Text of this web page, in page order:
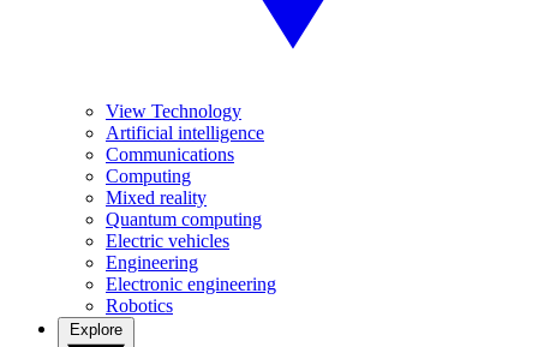
View Technology
Artificial intelligence
Communications
Computing
Mixed reality
Quantum computing
Electric vehicles
Engineering
Electronic engineering
Robotics